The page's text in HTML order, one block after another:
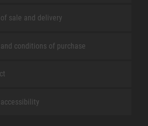
sale and delivery
conditions of purchase